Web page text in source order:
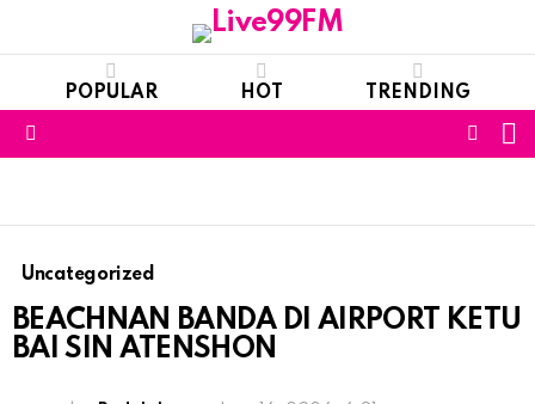
POPULAR HOT TRENDING
Uncategorized
BEACHNAN BANDA DI AIRPORT KETU
BAI SIN ATENSHON